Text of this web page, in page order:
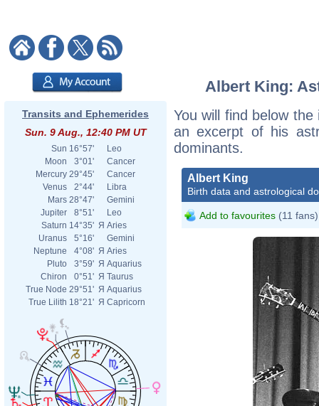
Transits and Ephemerides
Sun. 9 Aug., 12:40 PM UT
Sun 16°57'
Leo
Moon
3°01'
Cancer
Mercury 29°45'
Cancer
Venus
2°44'
Libra
Mars 28°47'
Gemini
Jupiter
8°51'
Leo
Saturn 14°35' Я Aries
Uranus
5°16'
Gemini
Neptune
4°08' Я Aries
Pluto
3°59' Я Aquarius
Chiron
0°51' Я Taurus
True Node 29°51' Я Aquarius
True Lilith 18°21' Я Capricorn
Albert King:
You will find below
an excerpt of his
dominants.
Albert King
Birth data and astrological
Add to favourites (11 fans)